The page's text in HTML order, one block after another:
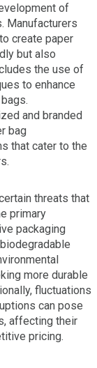
of
Manufacturers
create paper
but also
the use of
to enhance
and branded
bag
that cater to the
threats that
primary
packaging
more durable
fluctuations
can pose
affecting their
pricing.